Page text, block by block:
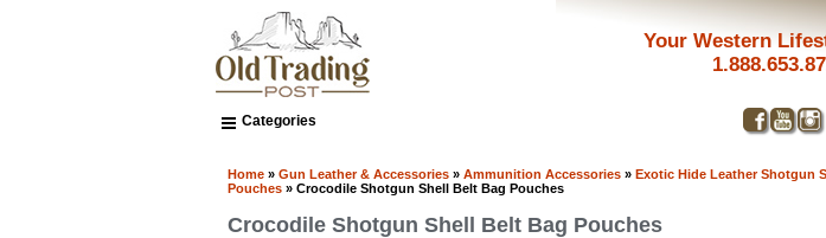
Your Western
Categories
Home » Gun Leather & Accessories » Ammunition Accessories » Exotic Hide Leather Shotgun
Pouches » Crocodile Shotgun Shell Belt Bag Pouches
Crocodile Shotgun Shell Belt Bag Pouches